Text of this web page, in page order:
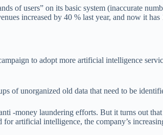
of users” on its basic system (inaccurate
increased by 40 % last year, and now it
to adopt more artificial intelligence
of unorganized old data that need to be
-money laundering efforts. But it turns out
artificial intelligence, the company’s